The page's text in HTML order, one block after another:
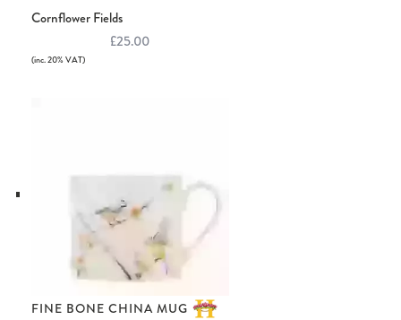
Cornflower Fields
£25.00
(inc. 20% VAT)
FINE BONE CHINA MUG